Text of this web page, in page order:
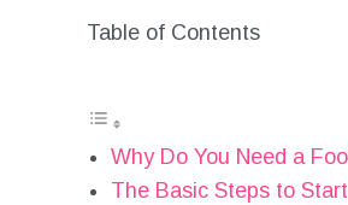
Table of Contents
Why Do You Need a
The Basic Steps to